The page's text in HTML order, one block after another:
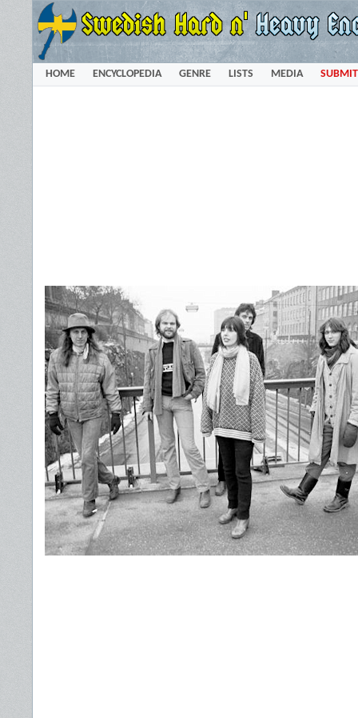
HOME ENCYCLOPEDIA GENRE LISTS MEDIA SUBMIT